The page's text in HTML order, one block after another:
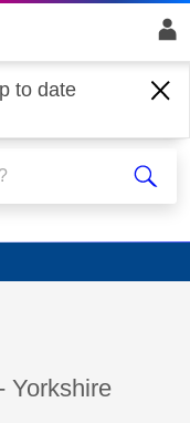
to date
only
been
Yorkshire